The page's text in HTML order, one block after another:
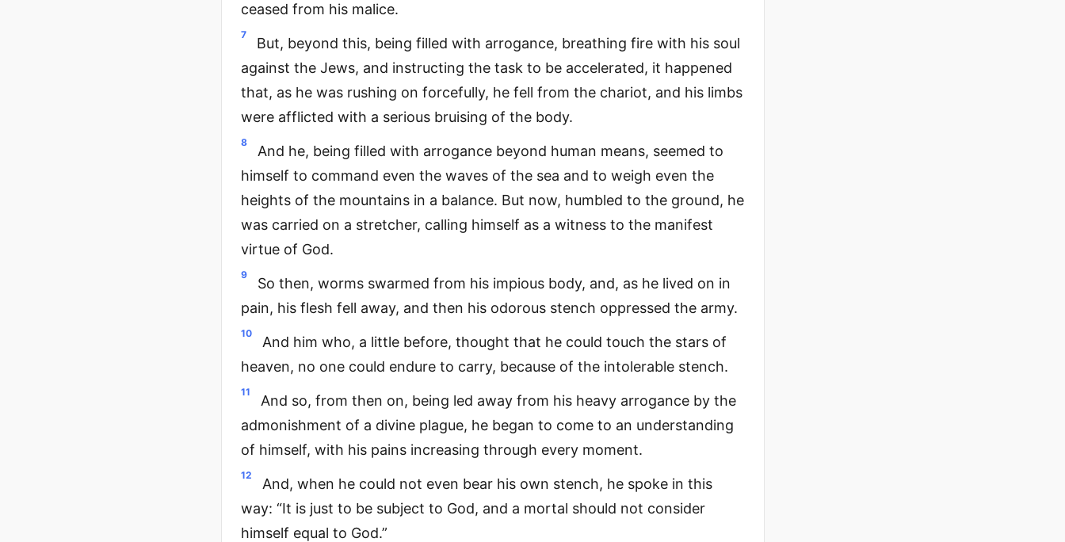
ceased from his malice.
7
But, beyond this, being filled with arrogance, breathing fire with his soul
against the Jews, and instructing the task to be accelerated, it happened
that, as he was rushing on forcefully, he fell from the chariot, and his limbs
were afflicted with a serious bruising of the body.
8
And he, being filled with arrogance beyond human means, seemed to
himself to command even the waves of the sea and to weigh even the
heights of the mountains in a balance. But now, humbled to the ground, he
was carried on a stretcher, calling himself as a witness to the manifest
virtue of God.
9
So then, worms swarmed from his impious body, and, as he lived on in
pain, his flesh fell away, and then his odorous stench oppressed the army.
10
And him who, a little before, thought that he could touch the stars of
heaven, no one could endure to carry, because of the intolerable stench.
11
And so, from then on, being led away from his heavy arrogance by the
admonishment of a divine plague, he began to come to an understanding
of himself, with his pains increasing through every moment.
12
And, when he could not even bear his own stench, he spoke in this
way: “It is just to be subject to God, and a mortal should not consider
himself equal to God.”